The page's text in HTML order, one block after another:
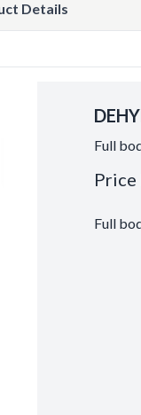
Details
Full
Price
Full